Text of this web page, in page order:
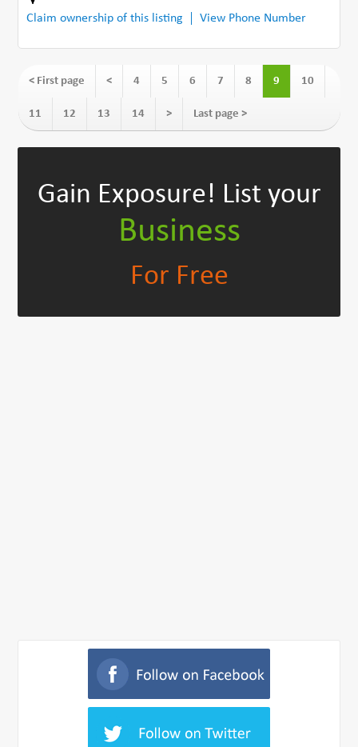
Claim ownership of this listing
View Phone Number
< First page < 4 5 6 7 8 9 10
11 12 13 14 > Last page >
Gain Exposure! List your
Business
For Free